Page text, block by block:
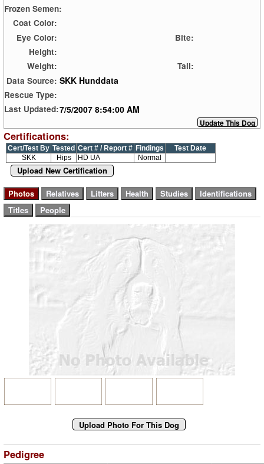
Frozen Semen:
Coat Color:
Eye Color:
Bite:
Height:
Weight:
Tail:
Data Source: SKK Hunddata
Rescue Type:
Last Updated:7/5/2007 8:54:00 AM
Certifications:
Cert/Test By Tested Cert # / Report # Findings
Test Date
SKK
Hips HD UA Normal
Upload New Certification
Pedigree